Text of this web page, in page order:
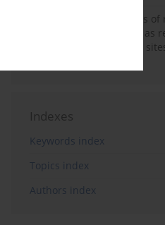
Benefits and weaknesses
dating of plant material as
Neolithic archaeological
Indexes
Keywords index
Topics index
Authors index